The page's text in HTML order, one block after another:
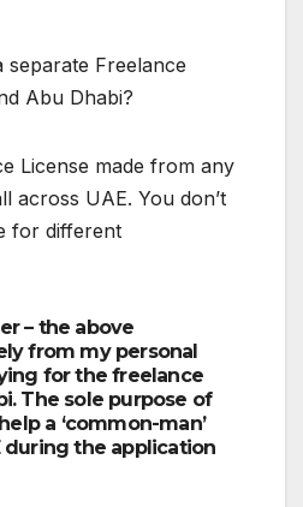
separate Freelance
Abu Dhabi?
License made from any
across UAE. You don’t
for different
– the above
from my personal
for the freelance
The sole purpose of
a ‘common-man’
during the application